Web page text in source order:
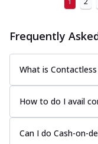
Frequently
What is Contactless
How to do I avail
Can I do Cash-on-